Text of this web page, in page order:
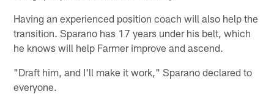
Having an experienced position coach will also help the
transition. Sparano has 17 years under his belt, which
he knows will help Farmer improve and ascend.
"Draft him, and I'll make it work," Sparano declared to
everyone.